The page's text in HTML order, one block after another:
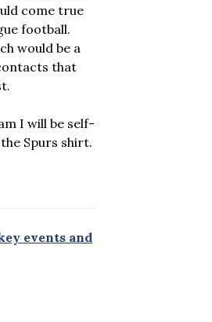
come true
football.
would be a
that
I will be self-
Spurs shirt.
events and